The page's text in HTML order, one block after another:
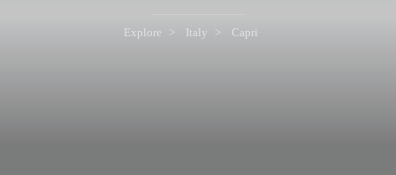
Explore Italy Capri